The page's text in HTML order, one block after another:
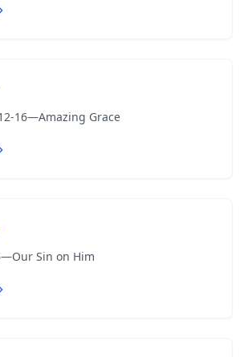
16—Amazing Grace
—Our Sin on Him